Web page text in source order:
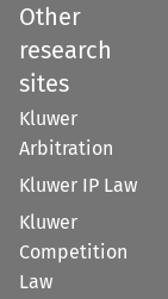
Other
research
sites
Kluwer
Arbitration
Kluwer IP Law
Kluwer
Competition
Law